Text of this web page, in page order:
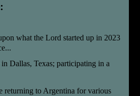
what the Lord started up in 2023
Dallas, Texas; participating in a
returning to Argentina for various